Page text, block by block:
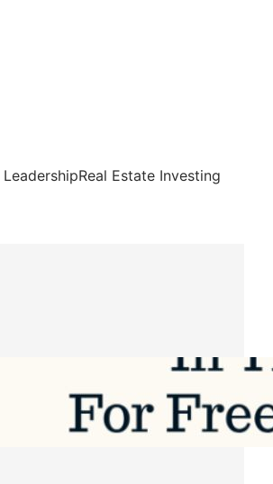
Real Estate Investing
to Grow Your Business in 2026
August 1, 2026